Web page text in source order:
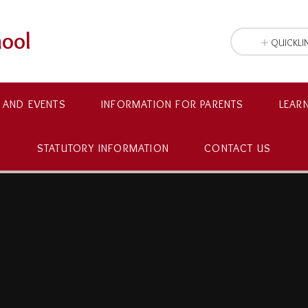
EVENTS INFORMATION FOR PARENTS
STATUTORY INFORMATION CONTACT US